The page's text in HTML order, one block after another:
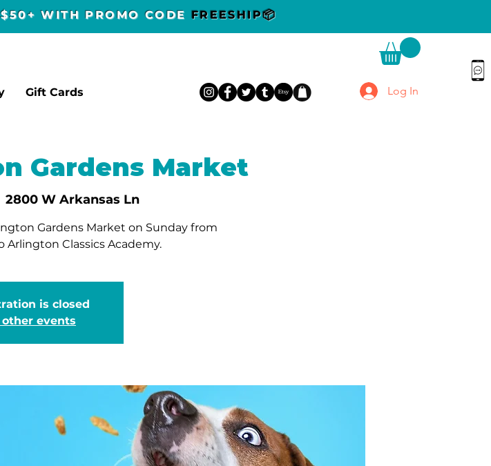
WITH PROMO CODE FREESHIP📦
Gift Cards Log In
Gardens Market
2800 W Arkansas Ln
Gardens Market on Sunday from
Arlington Classics Academy.
is closed
other events